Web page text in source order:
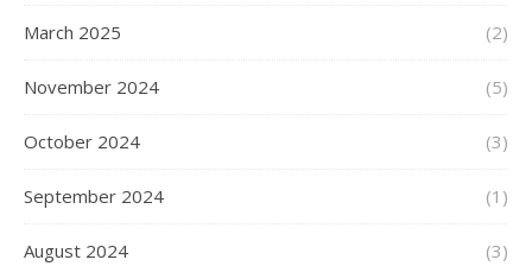
March 2025 (2)
November 2024 (5)
October 2024 (3)
September 2024 (1)
August 2024 (3)